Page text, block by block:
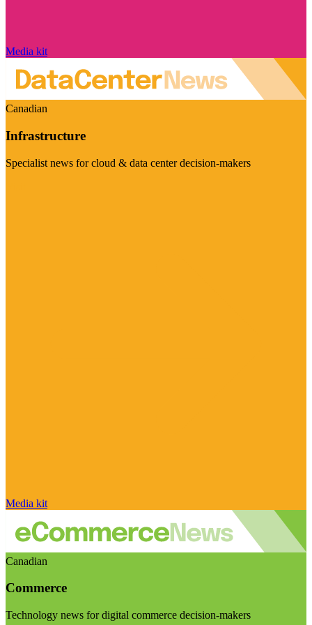
Media kit
Canadian
Infrastructure
Specialist news for cloud & data center decision-makers
Media kit
Canadian
Commerce
Technology news for digital commerce decision-makers